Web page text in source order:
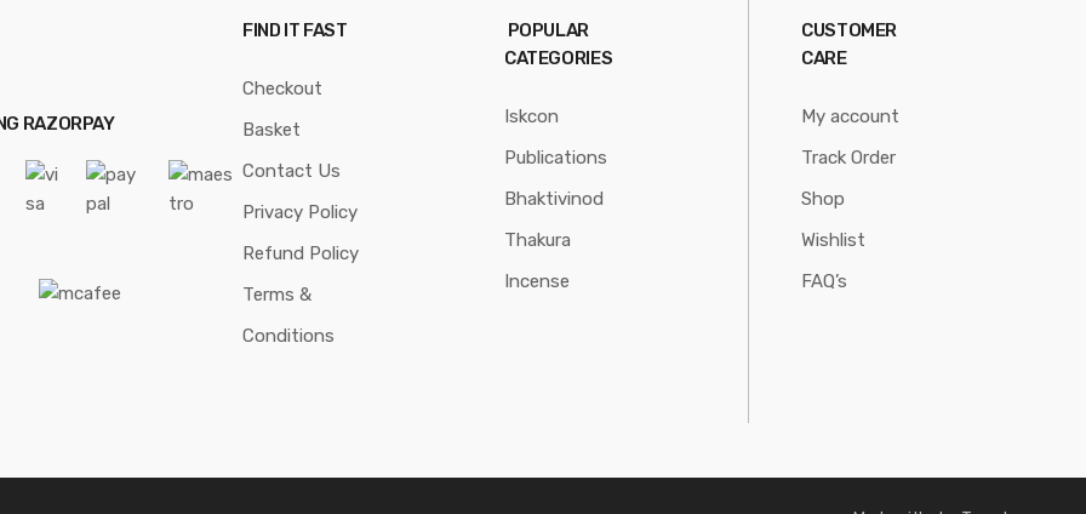
RAZORPAY
FIND IT FAST
Checkout
Basket
Contact Us
Privacy Policy
Refund Policy
Terms &
Conditions
POPULAR
CATEGORIES
Iskcon
Publications
Bhaktivinod
Thakura
Incense
CUSTOMER
CARE
My account
Track Order
Shop
Wishlist
FAQ’s